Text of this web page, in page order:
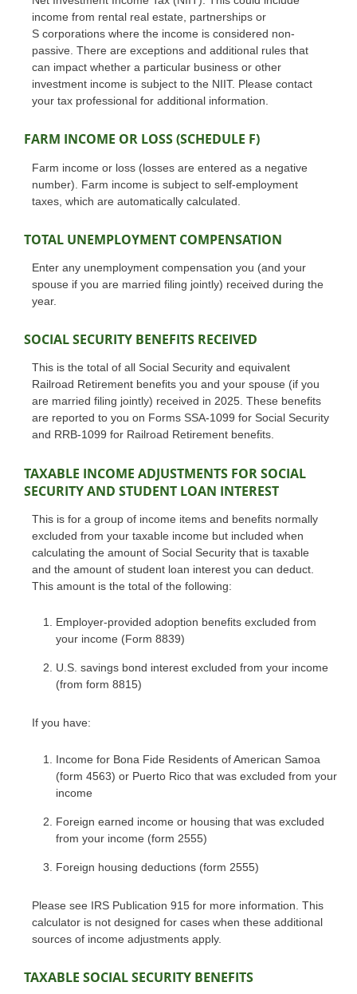
income from rental real estate, partnerships or
S corporations where the income is considered non-
passive. There are exceptions and additional rules that
can impact whether a particular business or other
investment income is subject to the NIIT. Please contact
your tax professional for additional information.
FARM INCOME OR LOSS (SCHEDULE F)
Farm income or loss (losses are entered as a negative
number). Farm income is subject to self-employment
taxes, which are automatically calculated.
TOTAL UNEMPLOYMENT COMPENSATION
Enter any unemployment compensation you (and your
spouse if you are married filing jointly) received during the
year.
SOCIAL SECURITY BENEFITS RECEIVED
This is the total of all Social Security and equivalent
Railroad Retirement benefits you and your spouse (if you
are married filing jointly) received in 2025. These benefits
are reported to you on Forms SSA-1099 for Social Security
and RRB-1099 for Railroad Retirement benefits.
TAXABLE INCOME ADJUSTMENTS FOR SOCIAL
SECURITY AND STUDENT LOAN INTEREST
This is for a group of income items and benefits normally
excluded from your taxable income but included when
calculating the amount of Social Security that is taxable
and the amount of student loan interest you can deduct.
This amount is the total of the following:
Employer-provided adoption benefits excluded from
your income (Form 8839)
U.S. savings bond interest excluded from your income
(from form 8815)
If you have:
Income for Bona Fide Residents of American Samoa
(form 4563) or Puerto Rico that was excluded from your
income
Foreign earned income or housing that was excluded
from your income (form 2555)
Foreign housing deductions (form 2555)
Please see IRS Publication 915 for more information. This
calculator is not designed for cases when these additional
sources of income adjustments apply.
TAXABLE SOCIAL SECURITY BENEFITS